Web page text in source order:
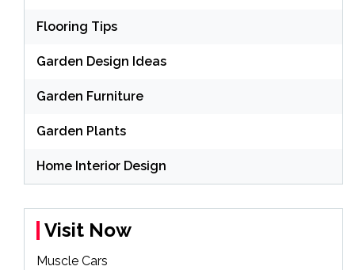
Flooring Tips
Garden Design Ideas
Garden Furniture
Garden Plants
Home Interior Design
Visit Now
Muscle Cars